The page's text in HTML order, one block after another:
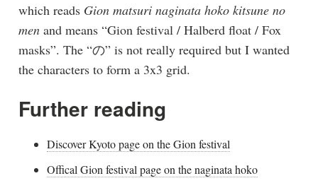
which reads Gion matsuri naginata hoko kitsune no
menand means “Gion festival / Halberd float / Fox
masks”. The “の” is not really required but I wanted
the characters to form a 3x3 grid.
Further reading
Discover Kyoto page on the Gion festival
Offical Gion festival page on the naginata hoko